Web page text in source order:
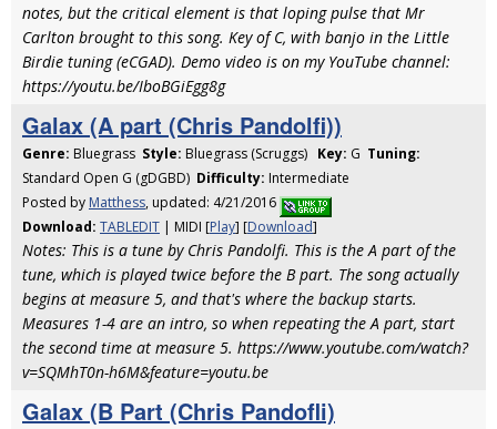
notes, but the critical element is that loping pulse that Mr
Carlton brought to this song. Key of C, with banjo in the Little
Birdie tuning (eCGAD). Demo video is on my YouTube channel:
https://youtu.be/IboBGiEgg8g
Galax (A part (Chris Pandolfi))
Genre: Bluegrass Style: Bluegrass (Scruggs) Key: G Tuning:
Standard Open G (gDGBD) Difficulty: Intermediate
Posted by Matthess, updated: 4/21/2016
Download: TABLEDIT | MIDI [Play] [Download]
Notes: This is a tune by Chris Pandolfi. This is the A part of the
tune, which is played twice before the B part. The song actually
begins at measure 5, and that's where the backup starts.
Measures 1-4 are an intro, so when repeating the A part, start
the second time at measure 5. https://www.youtube.com/watch?
v=SQMhT0n-h6M&feature=youtu.be
Galax (B Part (Chris Pandofli)